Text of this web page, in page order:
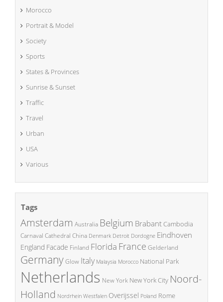
Morocco
Portrait & Model
Society
Sports
States & Provinces
Sunrise & Sunset
Traffic
Travel
Urban
USA
Various
Tags
Amsterdam Australia Belgium BrabantCambodia
Carnaval Cathedral China Denmark Detroit Dordogne Eindhoven
England Facade Finland Florida France Gelderland
GermanyGlow Italy Malaysia Morocco National Park
Netherlands New York New York City Noord-
Holland Nordrhein Westfalen Overijssel Poland Rome